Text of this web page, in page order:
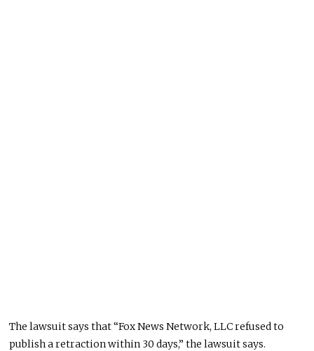
The lawsuit says that “Fox News Network, LLC refused to
publish a retraction within 30 days,” the lawsuit says.